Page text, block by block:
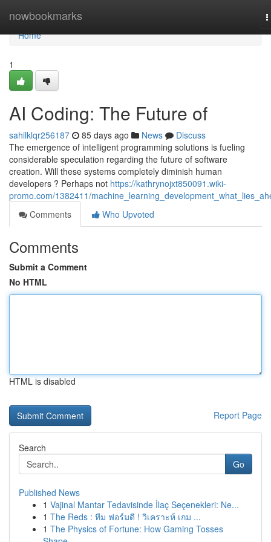
nowbookmarks
Home
Home
1
AI Coding: The Future of
sahilklqr256187 85 days ago News
Discuss
The emergence of intelligent programming solutions is fueling
considerable speculation regarding the future of software
creation. Will these systems completely diminish human
developers ? Perhaps not https://kathrynojxt850091.wiki-
promo.com/1382411/
Comments
Who Upvoted
Comments
Submit a Comment
No HTML
HTML is disabled
Report Page
Search
Go
Published News
1 Vajinal Mantar Tedavisinde İlaç Seçenekleri: Ne...
1 The Reds : ทีม ฟอร์มดี ! วิเคราะห์ เกม ...
1 The Physics of Fortune: How Gaming Tosses